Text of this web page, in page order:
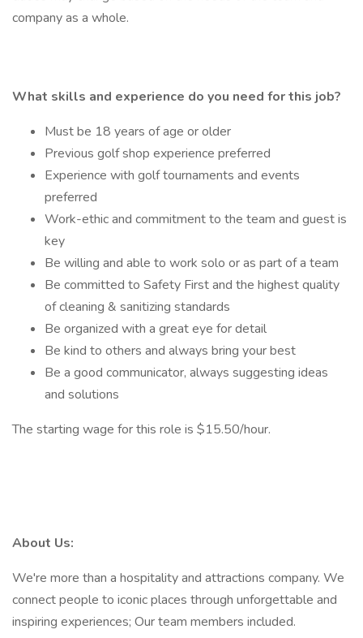
company as a whole.
What skills and experience do you need for this job?
Must be 18 years of age or older
Previous golf shop experience preferred
Experience with golf tournaments and events
preferred
Work-ethic and commitment to the team and guest is
key
Be willing and able to work solo or as part of a team
Be committed to Safety First and the highest quality
of cleaning & sanitizing standards
Be organized with a great eye for detail
Be kind to others and always bring your best
Be a good communicator, always suggesting ideas
and solutions
The starting wage for this role is $15.50/hour.
About Us:
We're more than a hospitality and attractions company. We
connect people to iconic places through unforgettable and
inspiring experiences; Our team members included.